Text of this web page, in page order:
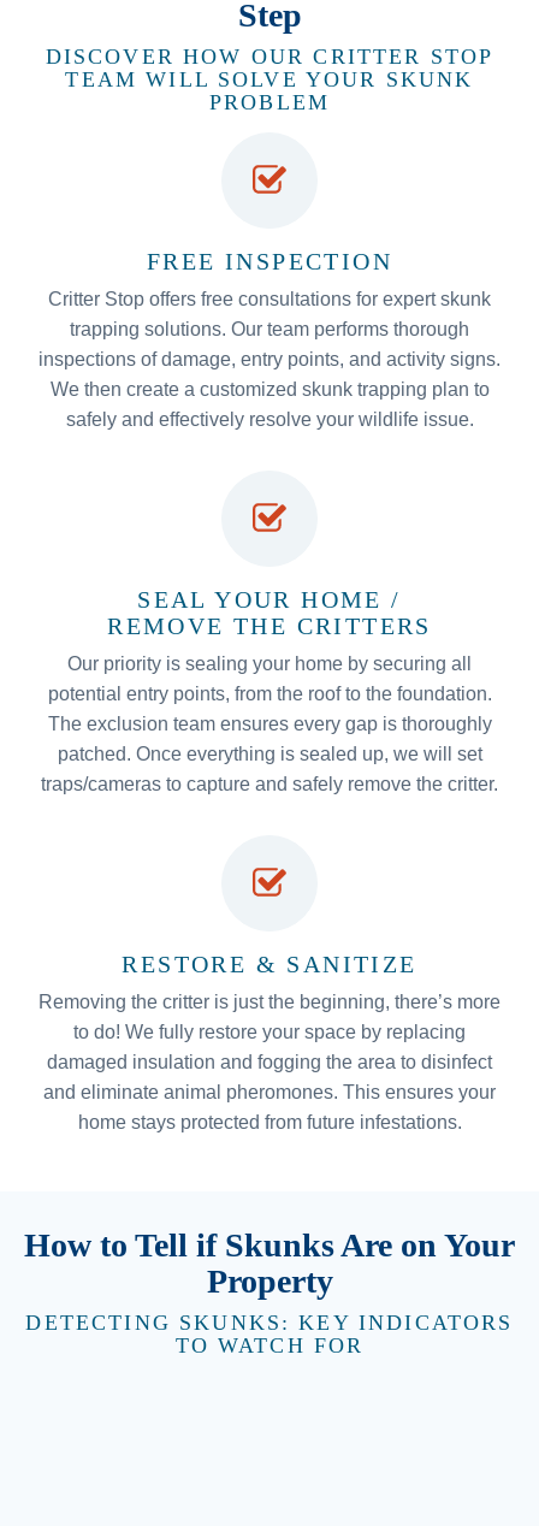
Step
DISCOVER HOW OUR CRITTER STOP
TEAM WILL SOLVE YOUR SKUNK
PROBLEM
FREE INSPECTION
Critter Stop offers free consultations for expert skunk
trapping solutions. Our team performs thorough
inspections of damage, entry points, and activity signs.
We then create a customized skunk trapping plan to
safely and effectively resolve your wildlife issue.
SEAL YOUR HOME /
REMOVE THE CRITTERS
Our priority is sealing your home by securing all
potential entry points, from the roof to the foundation.
The exclusion team ensures every gap is thoroughly
patched. Once everything is sealed up, we will set
traps/cameras to capture and safely remove the critter.
RESTORE & SANITIZE
Removing the critter is just the beginning, there’s more
to do! We fully restore your space by replacing
damaged insulation and fogging the area to disinfect
and eliminate animal pheromones. This ensures your
home stays protected from future infestations.
How to Tell if Skunks Are on Your
Property
DETECTING SKUNKS: KEY INDICATORS
TO WATCH FOR